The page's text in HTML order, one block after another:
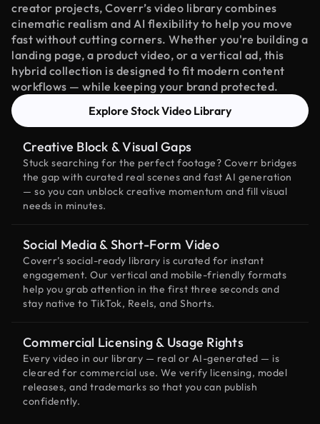
creator projects, Coverr’s video library combines
cinematic realism and AI flexibility to help you move
fast without cutting corners. Whether you're building a
landing page, a product video, or a vertical ad, this
hybrid collection is designed to fit modern content
workflows — while keeping your brand protected.
Explore Stock Video Library
Creative Block & Visual Gaps
Stuck searching for the perfect footage? Coverr bridges
the gap with curated real scenes and fast AI generation
— so you can unblock creative momentum and fill visual
needs in minutes.
Social Media & Short-Form Video
Coverr’s social-ready library is curated for instant
engagement. Our vertical and mobile-friendly formats
help you grab attention in the first three seconds and
stay native to TikTok, Reels, and Shorts.
Commercial Licensing & Usage Rights
Every video in our library — real or AI-generated — is
cleared for commercial use. We verify licensing, model
releases, and trademarks so that you can publish
confidently.